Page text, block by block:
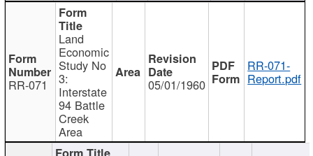
RR-071
Land
Economic
Study No
3:
Interstate
94 Battle
Creek
Area
05/01/1960
RR-071-
Report.pdf